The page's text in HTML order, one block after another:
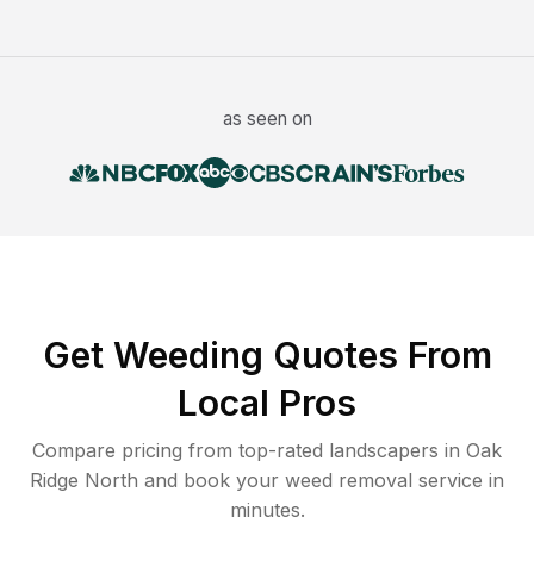
as seen on
Get Weeding Quotes From
Local Pros
Compare pricing from top-rated landscapers in Oak
Ridge North and book your weed removal service in
minutes.